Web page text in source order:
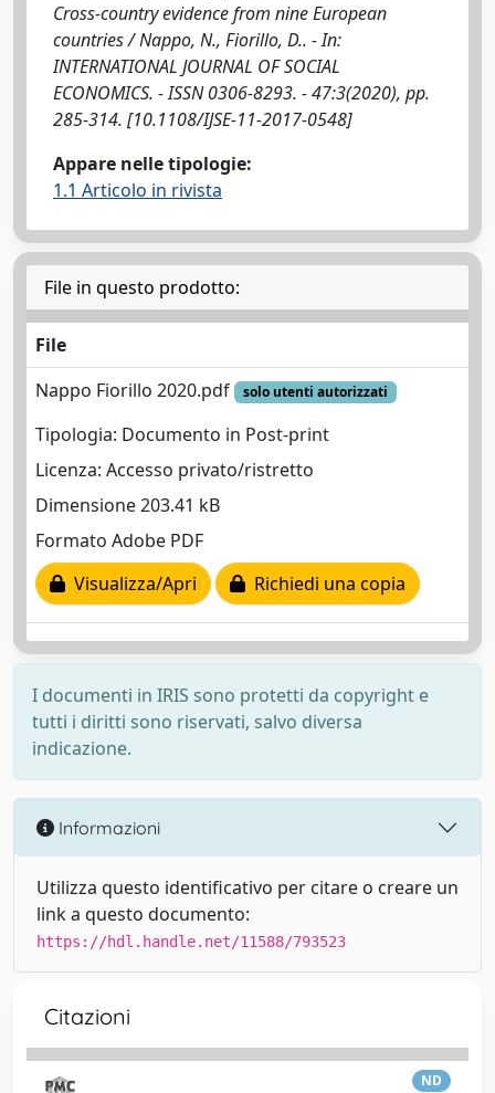
Cross-country evidence from nine European
countries / Nappo, N., Fiorillo, D.. - In:
INTERNATIONAL JOURNAL OF SOCIAL
ECONOMICS. - ISSN 0306-8293. - 47:3(2020), pp.
285-314. [10.1108/IJSE-11-2017-0548]
Appare nelle tipologie:
1.1 Articolo in rivista
File in questo prodotto:
File
Nappo Fiorillo 2020.pdf
solo utenti autorizzati
Tipologia: Documento in Post-print
Licenza: Accesso privato/ristretto
Dimensione 203.41 kB
Formato Adobe PDF
Visualizza/Apri
Richiedi una copia
I documenti in IRIS sono protetti da copyright e
tutti i diritti sono riservati, salvo diversa
indicazione.
Informazioni
Utilizza questo identificativo per citare o creare un
link a questo documento:
https://hdl.handle.net/11588/793523
Citazioni
ND